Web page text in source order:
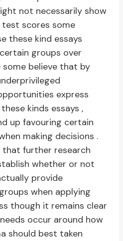
not necessarily show
scores some
these kind essays
groups over
some believe that by
express
kinds essays ,
up favouring certain
making decisions .
that further research
whether or not
provide
when applying
though it remains clear
occur around how
should best taken